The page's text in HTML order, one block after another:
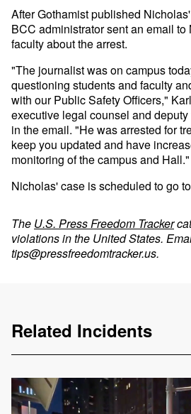
After Gothamist published
BCC administrator sent an email
faculty about the arrest.
"The journalist was on campus
questioning students and faculty
with our Public Safety Officers,"
executive legal counsel and
in the email. "He was arrested for
keep you updated and have
monitoring of the campus and Hall."
Nicholas' case is scheduled to go
The U.S. Press Freedom Tracker
violations in the United States.
tips@pressfreedomtracker.us.
Related Incidents